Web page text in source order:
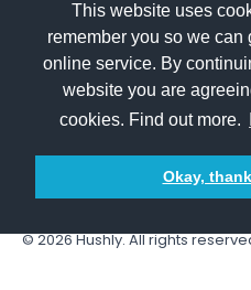
This website uses
remember you so we can
online service. By
website you are
cookies. Find out more.
Okay,
Book a Demo
Sign In
PathFactory VS. Hushly
© 2026Hushly. All rights